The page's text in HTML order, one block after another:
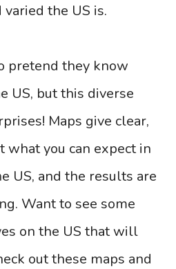
the US is.
pretend they know
US, but this diverse
Maps give clear,
what you can expect in
US, and the results are
Want to see some
on the US that will
out these maps and